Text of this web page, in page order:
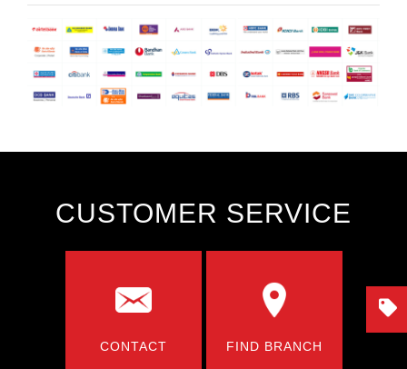
CUSTOMER SERVICE
CONTACT FIND BRANCH